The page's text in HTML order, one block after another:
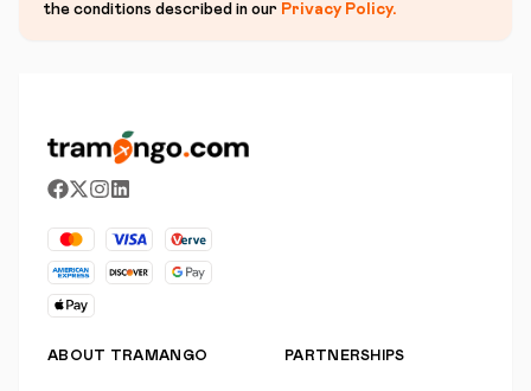
the conditions described in our Privacy Policy.
ABOUT TRAMANGO PARTNERSHIPS